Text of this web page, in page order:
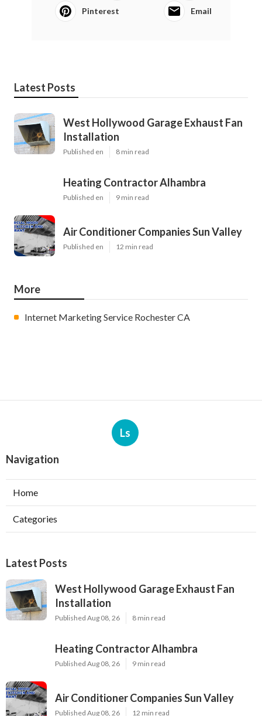
Pinterest Email
Latest Posts
West Hollywood Garage Exhaust Fan
Installation
Published en 8 min read
Heating Contractor Alhambra
Published en 9 min read
Air Conditioner Companies Sun Valley
Published en 12 min read
More
Internet Marketing Service Rochester CA
Ls
Navigation
Home
Categories
Latest Posts
West Hollywood Garage Exhaust Fan
Installation
Published Aug 08, 26 8 min read
Heating Contractor Alhambra
Published Aug 08, 26 9 min read
Air Conditioner Companies Sun Valley
Published Aug 08, 26 12 min read